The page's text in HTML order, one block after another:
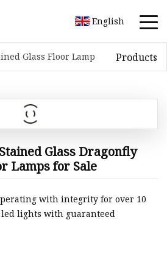
English
Glass Floor Lamp Products
Glass Dragonfly
Lamps for Sale
with integrity for over 10
lights with guaranteed